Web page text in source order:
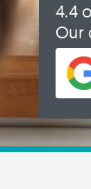
4.4
Our